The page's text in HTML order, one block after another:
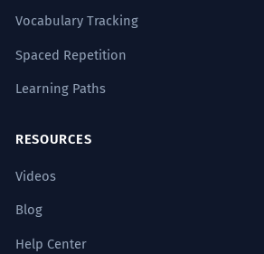
Vocabulary Tracking
Spaced Repetition
Learning Paths
RESOURCES
Videos
Blog
Help Center